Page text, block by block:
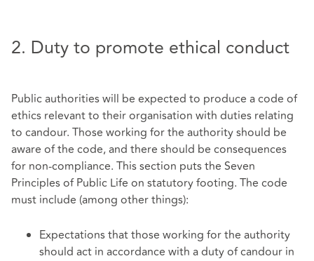
2. Duty to promote ethical conduct
Public authorities will be expected to produce a code of
ethics relevant to their organisation with duties relating
to candour. Those working for the authority should be
aware of the code, and there should be consequences
for non-compliance. This section puts the Seven
Principles of Public Life on statutory footing. The code
must include (among other things):
Expectations that those working for the authority
should act in accordance with a duty of candour in